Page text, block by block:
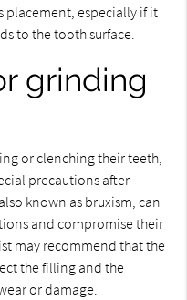
placement, especially if it
to the tooth surface.
grinding
or clenching their teeth,
precautions after
known as bruxism, can
and compromise their
may recommend that the
the filling and the
or damage.